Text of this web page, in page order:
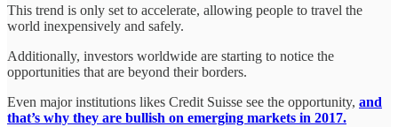
This trend is only set to accelerate, allowing people to travel the
world inexpensively and safely.
Additionally, investors worldwide are starting to notice the
opportunities that are beyond their borders.
Even major institutions likes Credit Suisse see the opportunity, and
that’s why they are bullish on emerging markets in 2017.